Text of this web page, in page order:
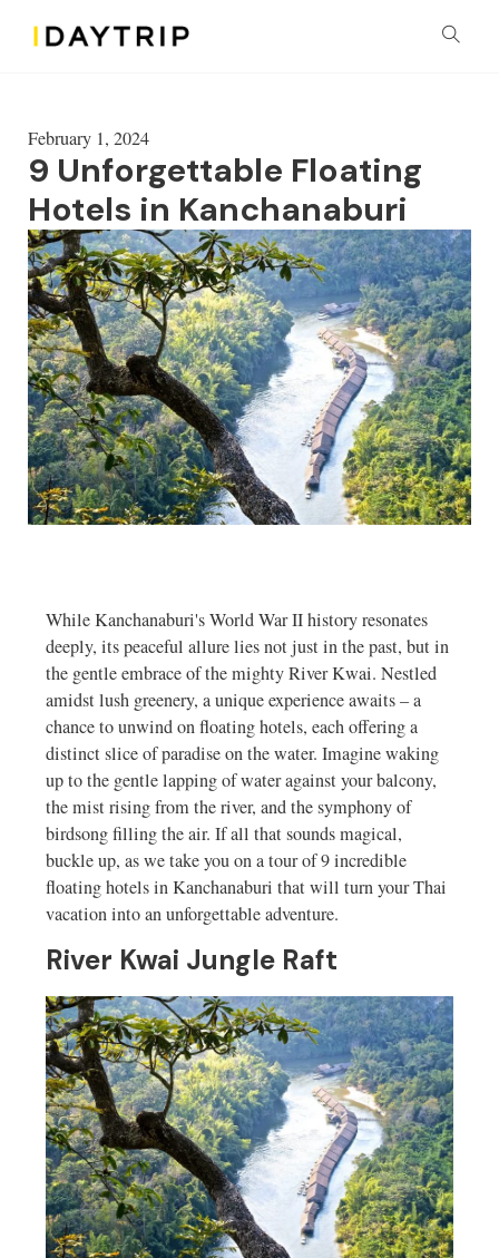
9 Unforgettable Floating
Hotels in Kanchanaburi
February 1, 2024
While Kanchanaburi's World War II history resonates
deeply, its peaceful allure lies not just in the past, but in
the gentle embrace of the mighty River Kwai. Nestled
amidst lush greenery, a unique experience awaits – a
chance to unwind on floating hotels, each offering a
distinct slice of paradise on the water. Imagine waking
up to the gentle lapping of water against your balcony,
the mist rising from the river, and the symphony of
birdsong filling the air. If all that sounds magical,
buckle up, as we take you on a tour of 9 incredible
floating hotels in Kanchanaburi that will turn your Thai
vacation into an unforgettable adventure.
River Kwai Jungle Raft